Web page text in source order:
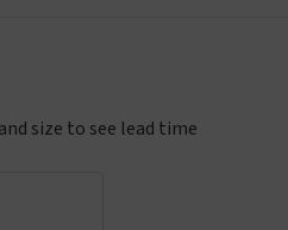
size to see lead time